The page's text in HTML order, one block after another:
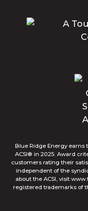
Blue Ridge Energy earns
ACSI® in 2025. Award
customers rating their
independent of the
about the ACSI, visit
registered trademarks of